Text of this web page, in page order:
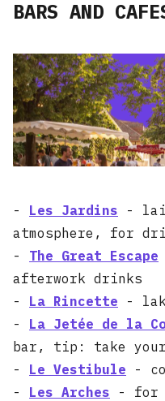
BARS AND
- Les Jardins -
atmosphere, for
- The Great Escape
afterwork drinks
- La Rincette -
- La Jetée de la
bar, tip: take your
- Le Vestibule -
- Les Arches - for